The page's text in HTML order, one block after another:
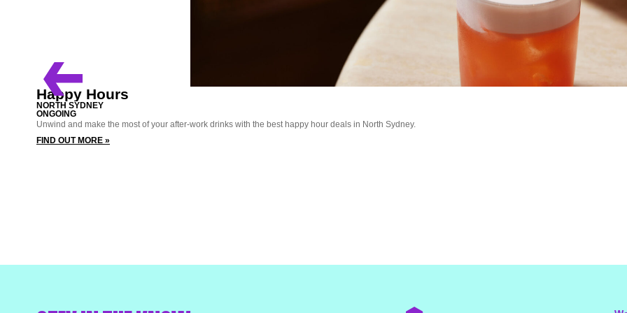
Happy Hours
NORTH SYDNEY
ONGOING
Unwind and make the most of your after-work drinks with the best happy hour deals in North Sydney.
FIND OUT MORE »